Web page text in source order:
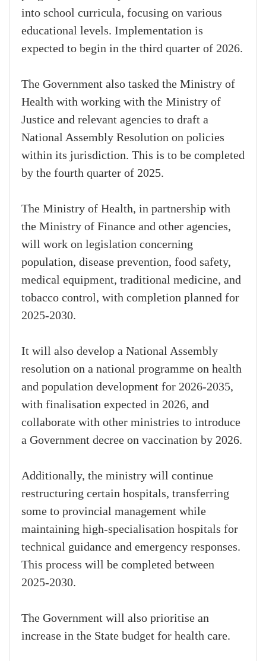
into school curricula, focusing on various
educational levels. Implementation is
expected to begin in the third quarter of 2026.
The Government also tasked the Ministry of
Health with working with the Ministry of
Justice and relevant agencies to draft a
National Assembly Resolution on policies
within its jurisdiction. This is to be completed
by the fourth quarter of 2025.
The Ministry of Health, in partnership with
the Ministry of Finance and other agencies,
will work on legislation concerning
population, disease prevention, food safety,
medical equipment, traditional medicine, and
tobacco control, with completion planned for
2025-2030.
It will also develop a National Assembly
resolution on a national programme on health
and population development for 2026-2035,
with finalisation expected in 2026, and
collaborate with other ministries to introduce
a Government decree on vaccination by 2026.
Additionally, the ministry will continue
restructuring certain hospitals, transferring
some to provincial management while
maintaining high-specialisation hospitals for
technical guidance and emergency responses.
This process will be completed between
2025-2030.
The Government will also prioritise an
increase in the State budget for health care.